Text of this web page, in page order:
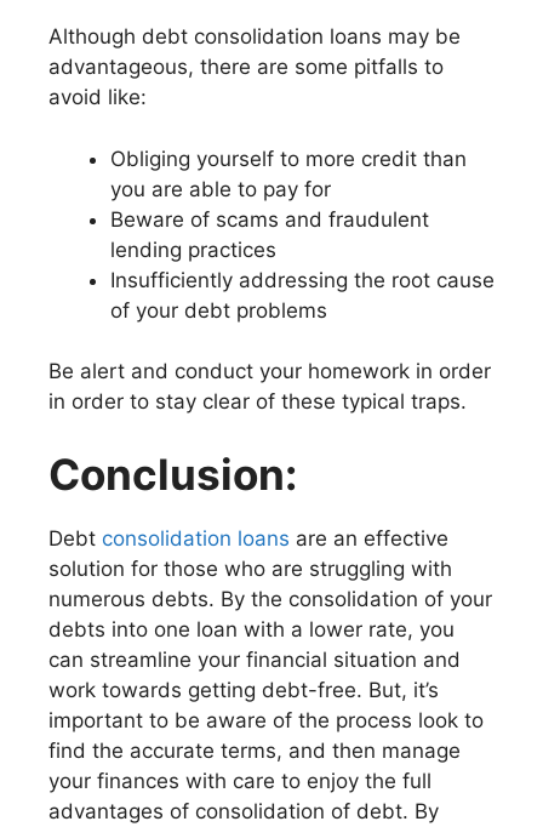
Although debt consolidation loans may be
advantageous, there are some pitfalls to
avoid like:
Obliging yourself to more credit than
you are able to pay for
Beware of scams and fraudulent
lending practices
Insufficiently addressing the root cause
of your debt problems
Be alert and conduct your homework in order
in order to stay clear of these typical traps.
Conclusion:
Debt consolidation loans are an effective
solution for those who are struggling with
numerous debts. By the consolidation of your
debts into one loan with a lower rate, you
can streamline your financial situation and
work towards getting debt-free. But, it’s
important to be aware of the process look to
find the accurate terms, and then manage
your finances with care to enjoy the full
advantages of consolidation of debt. By